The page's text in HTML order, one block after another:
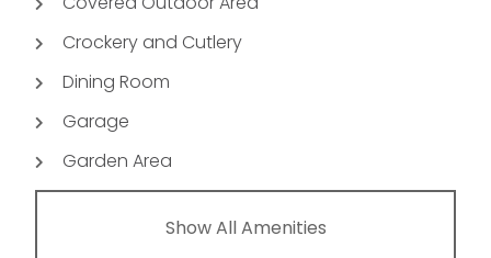
Crockery and Cutlery
Dining Room
Garage
Garden Area
Show All Amenities